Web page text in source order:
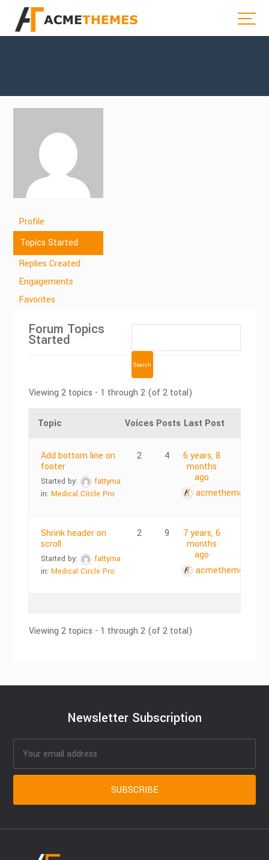
Profile
Topics Started
Replies Created
Engagements
Favorites
Forum Topics
Started
Viewing 2 topics - 1 through 2 (of 2 total)
Topic Voices Posts Last Post
Add bottom line on
footer
Started by:
fattyma
in:Medical Circle Pro
2 4
6 years, 8
months
ago
acmethemes
Shrink header on
scroll
Started by:
fattyma
in:Medical Circle Pro
2 9
7 years, 6
months
ago
acmethemes
Viewing 2 topics - 1 through 2 (of 2 total)
Newsletter Subscription